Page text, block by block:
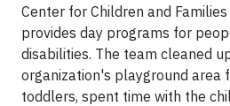
Center for Children and Families
provides day programs for
disabilities. The team cleaned
organization's playground area
toddlers, spent time with the